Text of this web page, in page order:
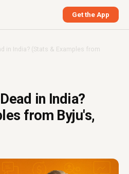
Get the App
in India? (Stats & Examples from
in India?
from Byju's,